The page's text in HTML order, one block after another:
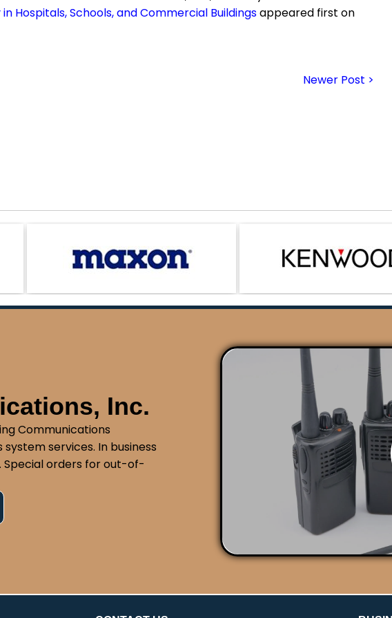
Hospitals, Schools, and Commercial Buildingsappeared first on
Newer Post >
Inc.
Communications
services. In business
Special orders for out-of-